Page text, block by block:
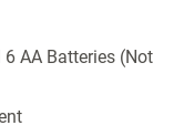
AA Batteries (Not